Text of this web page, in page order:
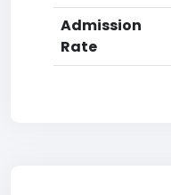
Admission
Rate